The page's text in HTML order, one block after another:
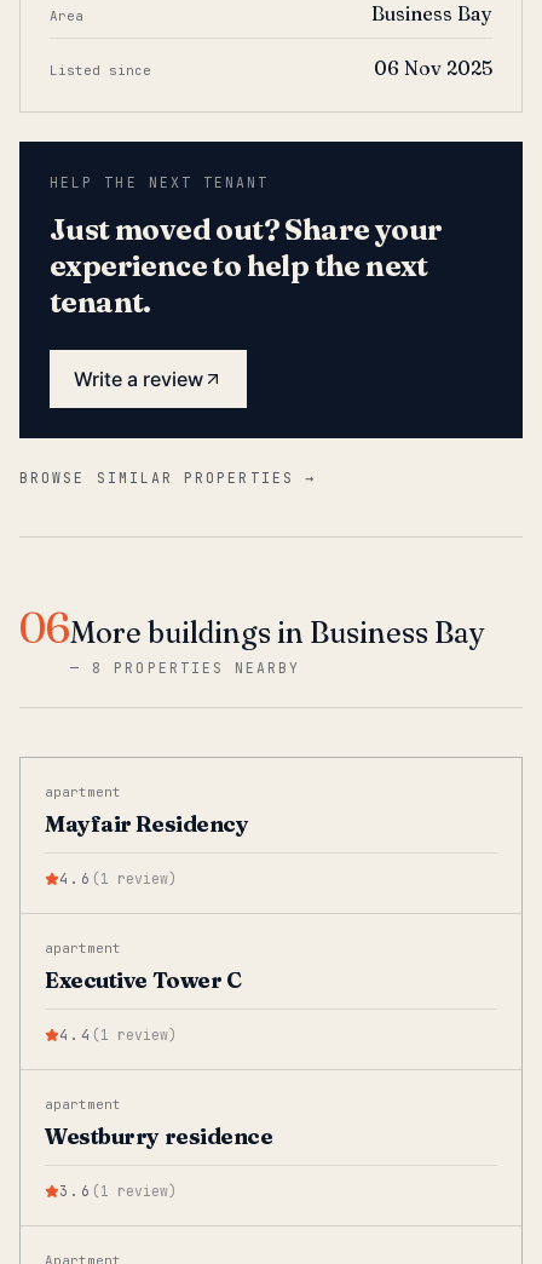
Area Business Bay
Listed since 06 Nov 2025
HELP THE NEXT TENANT
Just moved out? Share your
experience to help the next
tenant.
Write a review
BROWSE SIMILAR PROPERTIES →
06More buildings in Business Bay
— 8 PROPERTIES NEARBY
apartment
Mayfair Residency
4.6 (1 review)
apartment
Executive Tower C
4.4 (1 review)
apartment
Westburry residence
3.6 (1 review)
Apartment